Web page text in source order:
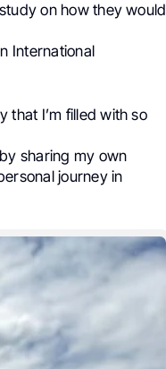
on how they would
International
that I’m filled with so
sharing my own
journey in